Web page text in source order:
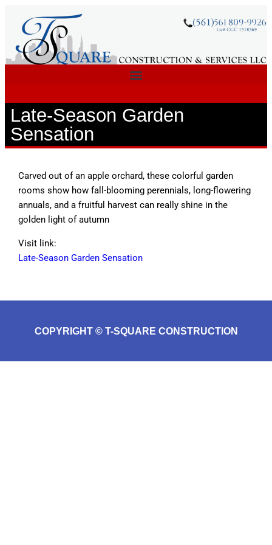
Late-Season Garden
Sensation
Carved out of an apple orchard, these colorful garden
rooms show how fall-blooming perennials, long-flowering
annuals, and a fruitful harvest can really shine in the
golden light of autumn
Visit link:
Late-Season Garden Sensation
COPYRIGHT © T-SQUARE CONSTRUCTION